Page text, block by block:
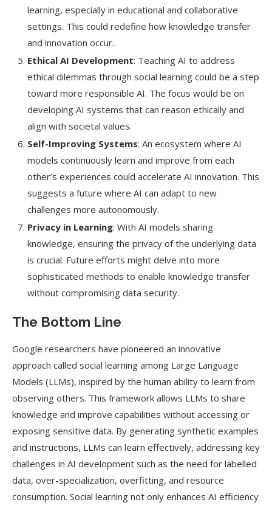
learning, especially in educational and collaborative
settings. This could redefine how knowledge transfer
and innovation occur.
Ethical AI Development: Teaching AI to address
ethical dilemmas through social learning could be a step
toward more responsible AI. The focus would be on
developing AI systems that can reason ethically and
align with societal values.
Self-Improving Systems: An ecosystem where AI
models continuously learn and improve from each
other’s experiences could accelerate AI innovation. This
suggests a future where AI can adapt to new
challenges more autonomously.
Privacy in Learning: With AI models sharing
knowledge, ensuring the privacy of the underlying data
is crucial. Future efforts might delve into more
sophisticated methods to enable knowledge transfer
without compromising data security.
The Bottom Line
Google researchers have pioneered an innovative
approach called social learning among Large Language
Models (LLMs), inspired by the human ability to learn from
observing others. This framework allows LLMs to share
knowledge and improve capabilities without accessing or
exposing sensitive data. By generating synthetic examples
and instructions, LLMs can learn effectively, addressing key
challenges in AI development such as the need for labelled
data, over-specialization, overfitting, and resource
consumption. Social learning not only enhances AI efficiency